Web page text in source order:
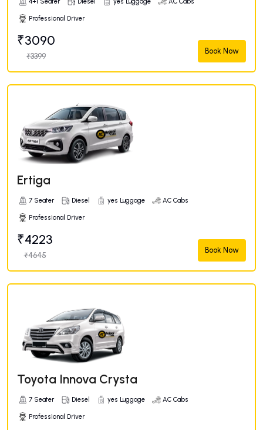
Professional Driver
₹3090
₹3399
Book Now
Ertiga
7 Seater Diesel yes Luggage AC Cabs
Professional Driver
₹4223
₹4645
Book Now
Toyota Innova Crysta
7 Seater Diesel yes Luggage AC Cabs
Professional Driver